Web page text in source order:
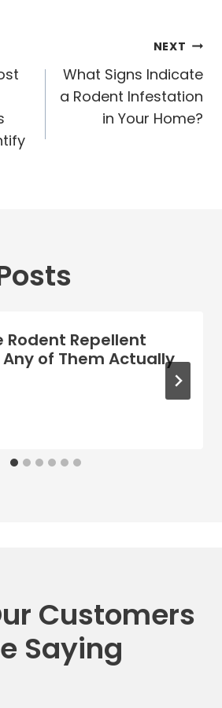
NEXT
What Signs Indicate
a Rodent Infestation
in Your Home?
Rodent Repellent
Any of Them Actually
Customers
Saying